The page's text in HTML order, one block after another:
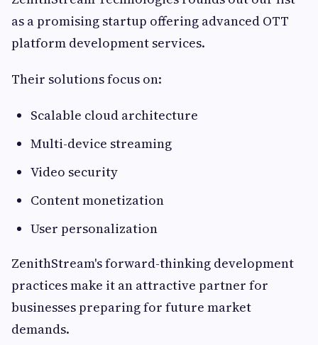
as a promising startup offering advanced OTT
platform development services.
Their solutions focus on:
Scalable cloud architecture
Multi-device streaming
Video security
Content monetization
User personalization
ZenithStream's forward-thinking development
practices make it an attractive partner for
businesses preparing for future market
demands.